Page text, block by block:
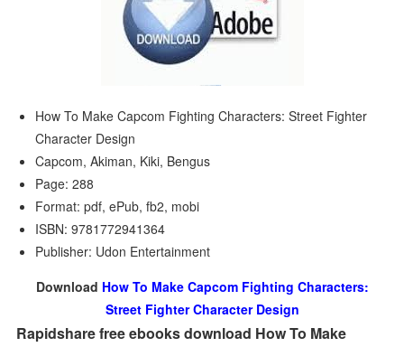
How To Make Capcom Fighting Characters: Street Fighter
Character Design
Capcom, Akiman, Kiki, Bengus
Page: 288
Format: pdf, ePub, fb2, mobi
ISBN: 9781772941364
Publisher: Udon Entertainment
Download How To Make Capcom Fighting Characters:
Street Fighter Character Design
Rapidshare free ebooks download How To Make